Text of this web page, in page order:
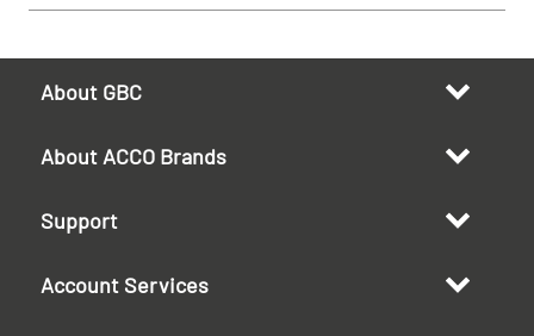
About GBC
About ACCO Brands
Support
Account Services